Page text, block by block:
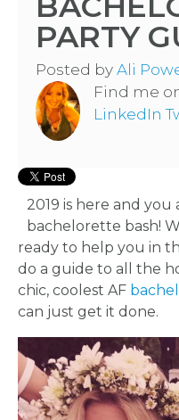
PARTY
Posted by Ali
Find me
LinkedIn
2019 is here and
bachelorette bash!
ready to help you in
do a guide to all the
chic, coolest AF
can just get it done.